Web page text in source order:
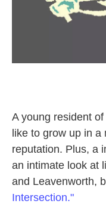
A young resident
like to grow up in
reputation. Plus, a
an intimate look at
and Leavenworth,
Intersection."